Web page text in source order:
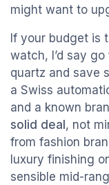
might want to
If your budget is
watch, I’d say
quartz and save
a Swiss
and a known
solid deal , not
from fashion
luxury finishing
sensible mid-